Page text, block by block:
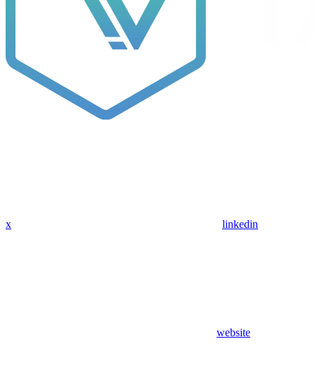
x linkedin
website